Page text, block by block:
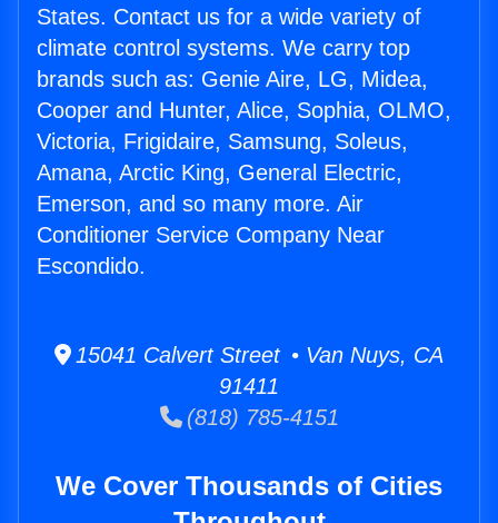
States. Contact us for a wide variety of
climate control systems. We carry top
brands such as: Genie Aire, LG, Midea,
Cooper and Hunter, Alice, Sophia, OLMO,
Victoria, Frigidaire, Samsung, Soleus,
Amana, Arctic King, General Electric,
Emerson, and so many more. Air
Conditioner Service Company Near
Escondido.
15041 Calvert Street • Van Nuys, CA
91411
(818) 785-4151
We Cover Thousands of Cities